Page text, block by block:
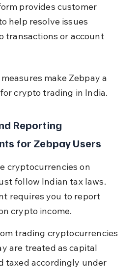
provides customer
help resolve issues
transactions or account
make Zebpay a
crypto trading in India.
Reporting
for Zebpay Users
cryptocurrencies on
follow Indian tax laws.
requires you to report
crypto income.
trading cryptocurrencies
are treated as capital
taxed accordingly under